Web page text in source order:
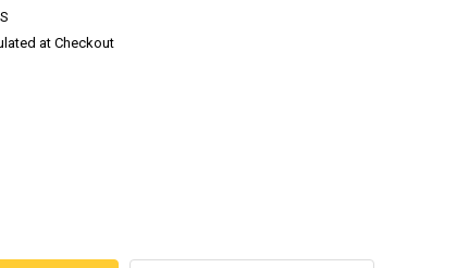
at Checkout
OF ANTIQUIA LOST LIMITED RUN #146 - PLAYSTATION 4
QUANTITY OF ANTIQUIA LOST LIMITED RUN #146 -